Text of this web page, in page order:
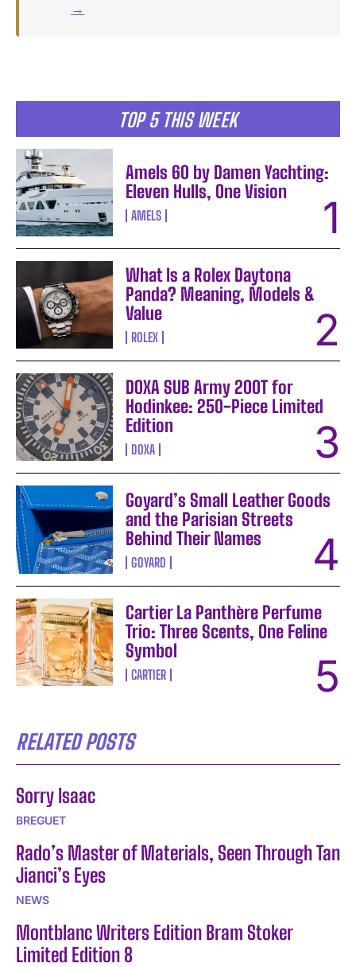
TOP 5 THIS WEEK
Amels 60 by Damen Yachting:
Eleven Hulls, One Vision
AMELS
What Is a Rolex Daytona
Panda? Meaning, Models &
Value
ROLEX
DOXA SUB Army 200T for
Hodinkee: 250-Piece Limited
Edition
DOXA
Goyard’s Small Leather Goods
and the Parisian Streets
Behind Their Names
GOYARD
Cartier La Panthère Perfume
Trio: Three Scents, One Feline
Symbol
CARTIER
RELATED POSTS
Sorry Isaac
BREGUET
Rado’s Master of Materials, Seen Through Tan
Jianci’s Eyes
NEWS
Montblanc Writers Edition Bram Stoker
Limited Edition 8
→